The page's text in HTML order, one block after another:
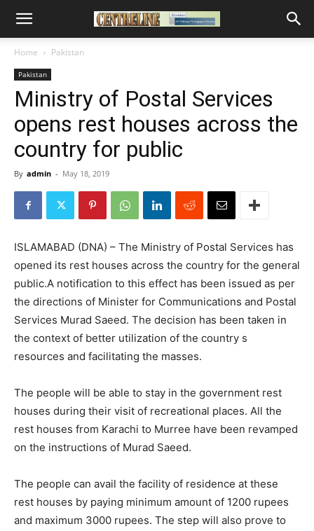
Home Pakistan
Pakistan
Ministry of Postal Services
opens rest houses across the
country for public
By admin - May 18, 2019
ISLAMABAD (DNA) – The Ministry of Postal Services has
opened its rest houses across the country for the general
public.A notification to this effect has been issued as per
the directions of Minister for Communications and Postal
Services Murad Saeed. The decision has been taken in
the context of better utilization of the country s
resources and facilitating the masses.
The people will be able to stay in the government rest
houses during their visit of recreational places. All the
rest houses from Karachi to Murree have been revamped
on the instructions of Murad Saeed.
The people can avail the facility of residence at these
rest houses by paying minimum amount of 1200 rupees
and maximum 3000 rupees. The step will also prove to